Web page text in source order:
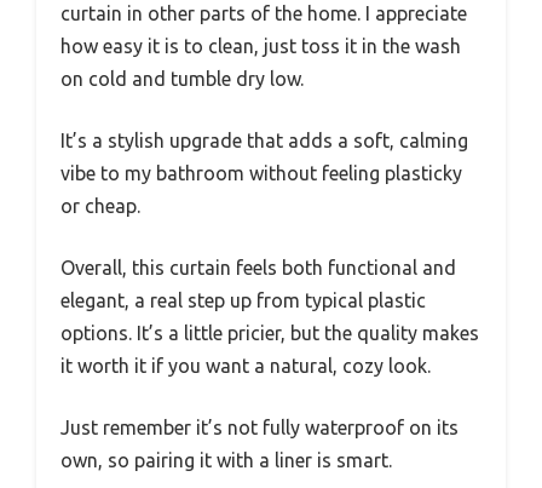
curtain in other parts of the home. I appreciate
how easy it is to clean, just toss it in the wash
on cold and tumble dry low.
It’s a stylish upgrade that adds a soft, calming
vibe to my bathroom without feeling plasticky
or cheap.
Overall, this curtain feels both functional and
elegant, a real step up from typical plastic
options. It’s a little pricier, but the quality makes
it worth it if you want a natural, cozy look.
Just remember it’s not fully waterproof on its
own, so pairing it with a liner is smart.